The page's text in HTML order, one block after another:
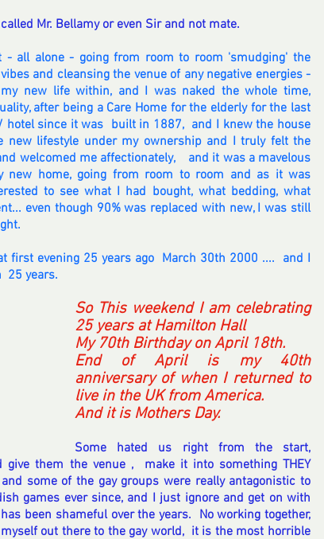
Mr. Bellamy or even Sir and not mate.
all alone - going from room to room 'smudging' the
and cleansing the venue of any negative energies -
new life within, and I was naked the whole time,
after being a Care Home for the elderly for the last
hotel since it was  built in 1887,  and I knew the house
new lifestyle under my ownership and I truly felt the
welcomed me affectionately,    and it was a mavelous
new home, going from room to room and as it was
to see what I had bought, what bedding, what
even though 90% was replaced with new, I was still
first evening 25 years ago  March 30th 2000 ....  and I
25 years.
So This weekend I am celebrating
25 years at Hamilton Hall
My 70th Birthday on April 18th.
End of April is my 40th
anniversary of when I returned to
live in the UK from America.
And it is Mothers Day.
Some hated us right from the start,
them the venue ,  make it into something THEY
some of the gay groups were really antagonistic to
games ever since, and I just ignore and get on with
been shameful over the years.  No working together,
out there to the gay world,  it is the most horrible